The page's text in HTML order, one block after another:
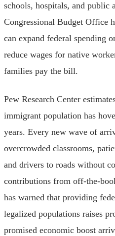
schools, hospitals, and public
Congressional Budget Office
can expand federal spending
reduce wages for native
families pay the bill.
Pew Research Center
immigrant population has
years. Every new wave of
overcrowded classrooms,
and drivers to roads without
contributions from off-the-
has warned that providing
legalized populations raises
promised economic boost